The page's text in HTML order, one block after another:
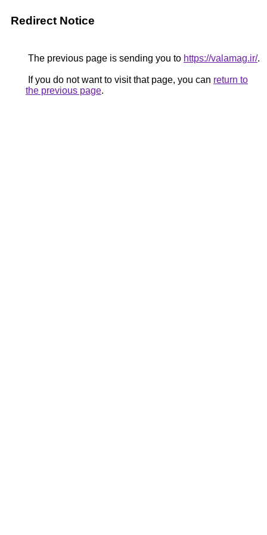
Redirect Notice
The previous page is sending you to https://valamag.ir/.
If you do not want to visit that page, you can return to
the previous page.